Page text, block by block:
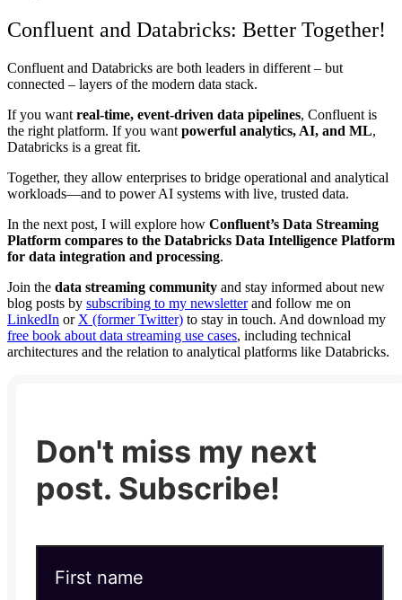
Confluent and Databricks: Better Together!
Confluent and Databricks are both leaders in different – but
connected – layers of the modern data stack.
If you want real-time, event-driven data pipelines, Confluent is
the right platform. If you want powerful analytics, AI, and ML,
Databricks is a great fit.
Together, they allow enterprises to bridge operational and analytical
workloads—and to power AI systems with live, trusted data.
In the next post, I will explore how Confluent’s Data Streaming
Platform compares to the Databricks Data Intelligence Platform
for data integration and processing.
Join the data streaming community and stay informed about new
blog posts by subscribing to my newsletterand follow me on
LinkedIn or X (former Twitter) to stay in touch. And download my
free book about data streaming use cases, including technical
architectures and the relation to analytical platforms like Databricks.
Don't miss my next
post. Subscribe!